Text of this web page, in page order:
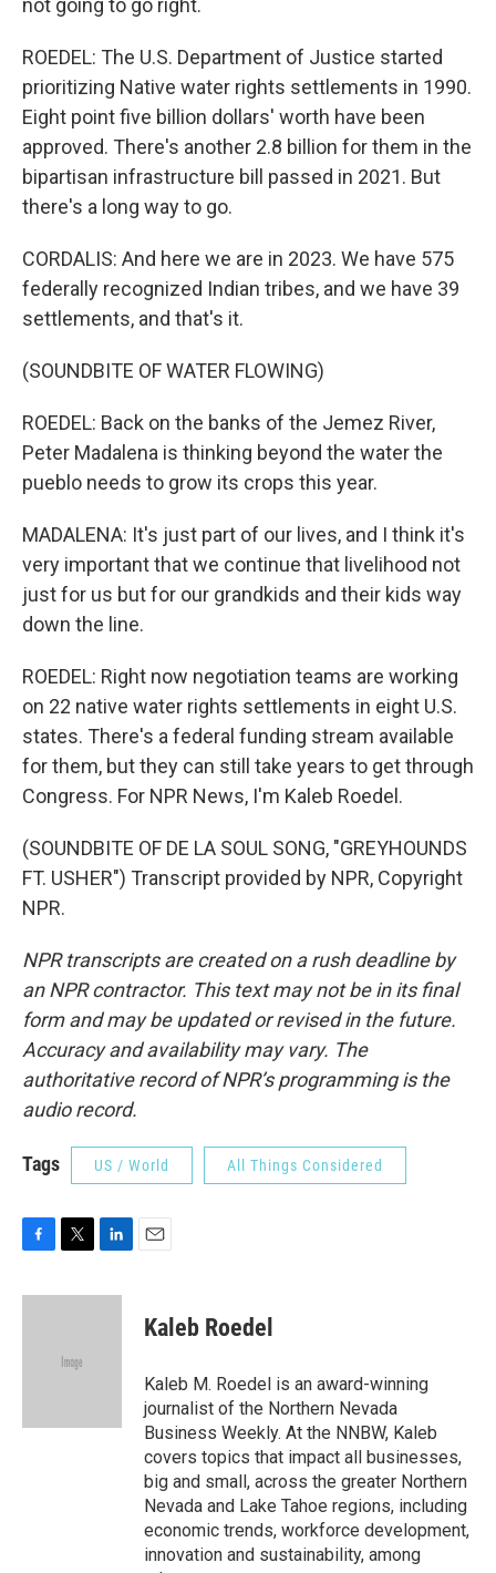
not going to go right.
ROEDEL: The U.S. Department of Justice started
prioritizing Native water rights settlements in 1990.
Eight point five billion dollars' worth have been
approved. There's another 2.8 billion for them in the
bipartisan infrastructure bill passed in 2021. But
there's a long way to go.
CORDALIS: And here we are in 2023. We have 575
federally recognized Indian tribes, and we have 39
settlements, and that's it.
(SOUNDBITE OF WATER FLOWING)
ROEDEL: Back on the banks of the Jemez River,
Peter Madalena is thinking beyond the water the
pueblo needs to grow its crops this year.
MADALENA: It's just part of our lives, and I think it's
very important that we continue that livelihood not
just for us but for our grandkids and their kids way
down the line.
ROEDEL: Right now negotiation teams are working
on 22 native water rights settlements in eight U.S.
states. There's a federal funding stream available
for them, but they can still take years to get through
Congress. For NPR News, I'm Kaleb Roedel.
(SOUNDBITE OF DE LA SOUL SONG, "GREYHOUNDS
FT. USHER") Transcript provided by NPR, Copyright
NPR.
NPR transcripts are created on a rush deadline by
an NPR contractor. This text may not be in its final
form and may be updated or revised in the future.
Accuracy and availability may vary. The
authoritative record of NPR’s programming is the
audio record.
Tags US / World All Things Considered
c
i
e
n
Kaleb Roedel
Kaleb M. Roedel is an award-winning
journalist of the Northern Nevada
Business Weekly. At the NNBW, Kaleb
covers topics that impact all businesses,
big and small, across the greater Northern
Nevada and Lake Tahoe regions, including
economic trends, workforce development,
innovation and sustainability, among